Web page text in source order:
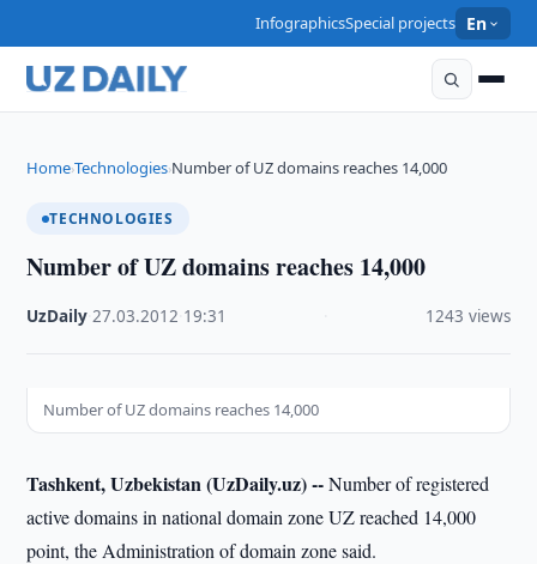
InfographicsSpecial projects En
Home›Technologies›Number of UZ domains reaches 14,000
TECHNOLOGIES
Number of UZ domains reaches 14,000
UzDaily ·27.03.2012 19:31 1243 views
Number of UZ domains reaches 14,000
Tashkent, Uzbekistan (UzDaily.uz) --Number of registered
active domains in national domain zone UZ reached 14,000
point, the Administration of domain zone said.